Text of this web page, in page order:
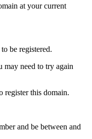
at your current
be registered.
may need to try again
register this domain.
and be between and